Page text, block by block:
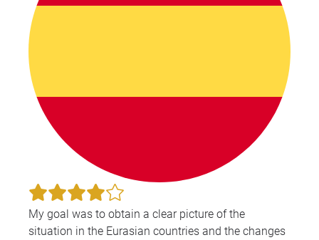
My goal was to obtain a clear picture of the
situation in the Eurasian countries and the changes